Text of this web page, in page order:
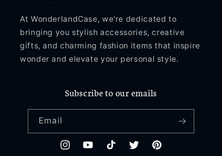
At WonderlandCase, we're dedicated to
bringing you stylish accessories, creative
gifts, and charming fashion items that inspire
wonder and elevate your personal style.
Subscribe to our emails
Email
InstagramYouTubeTikTok TwitterPinterest